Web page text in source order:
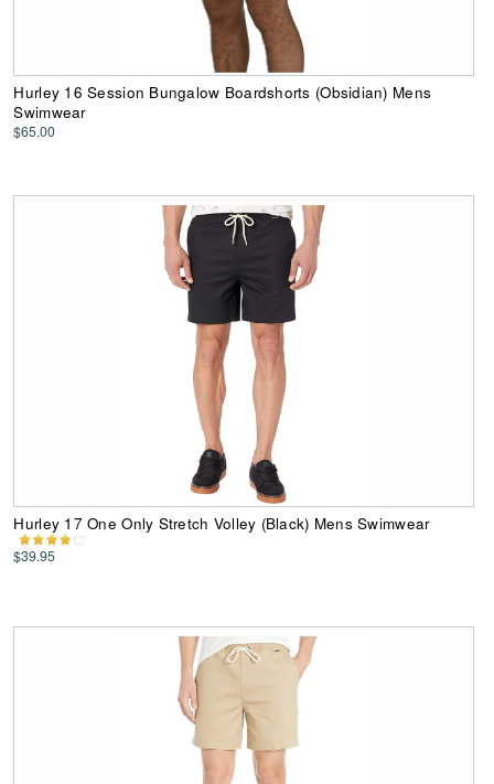
Hurley 16 Session Bungalow Boardshorts (Obsidian) Mens
Swimwear
$65.00
Hurley 17 One Only Stretch Volley (Black) Mens Swimwear
$39.95